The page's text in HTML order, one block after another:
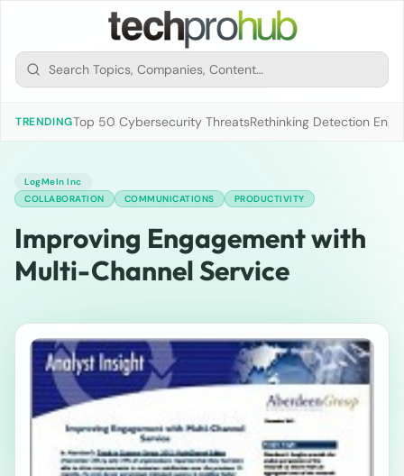
TRENDINGTop 50 Cybersecurity ThreatsRethinking Detection
LogMeIn Inc
COLLABORATION
COMMUNICATIONS PRODUCTIVITY
Improving Engagement with
Multi-Channel Service